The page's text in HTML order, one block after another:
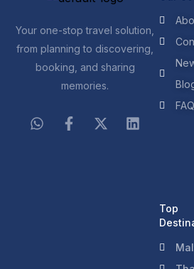
Your one-stop travel solution,
from planning to discovering,
booking, and sharing
memories.
Top